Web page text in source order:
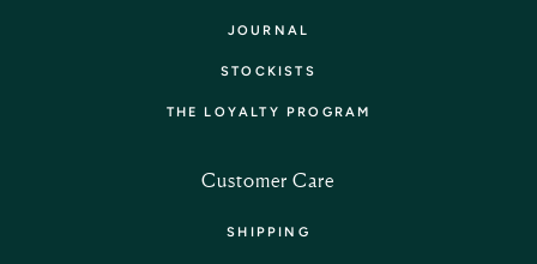
JOURNAL
STOCKISTS
THE LOYALTY PROGRAM
Customer Care
SHIPPING